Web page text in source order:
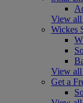
View all
Wickes
View all
Get a